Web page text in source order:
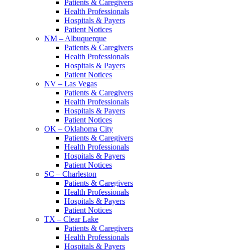
Patients & Caregivers
Health Professionals
Hospitals & Payers
Patient Notices
NM – Albuquerque
Patients & Caregivers
Health Professionals
Hospitals & Payers
Patient Notices
NV – Las Vegas
Patients & Caregivers
Health Professionals
Hospitals & Payers
Patient Notices
OK – Oklahoma City
Patients & Caregivers
Health Professionals
Hospitals & Payers
Patient Notices
SC – Charleston
Patients & Caregivers
Health Professionals
Hospitals & Payers
Patient Notices
TX – Clear Lake
Patients & Caregivers
Health Professionals
Hospitals & Payers